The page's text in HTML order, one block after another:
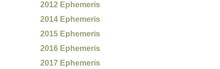
2012 Ephemeris
2014 Ephemeris
2015 Ephemeris
2016 Ephemeris
2017 Ephemeris